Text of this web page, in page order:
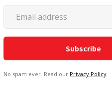
No spam ever. Read our Privacy Policy